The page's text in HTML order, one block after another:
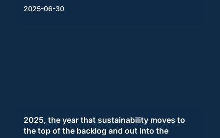
2025-06-30
2025, the year that sustainability moves to
the top of the backlog and out into the